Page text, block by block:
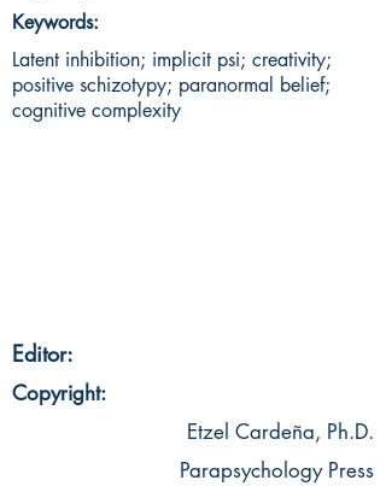
Keywords:
Latent inhibition; implicit psi; creativity;
positive schizotypy; paranormal belief;
cognitive complexity
Editor:
Copyright:
Etzel Cardeña, Ph.D.
Parapsychology Press